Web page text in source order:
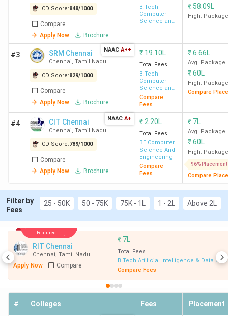
Top BTech Colleges with the Lowest Fees in
Chennai 2026
Top Ranked BTech Colleges in Chennai by Top
Agencies
BTech Colleges in Chennai by NIRF 2025
BTech Colleges in Chennai: Admission 2026
Top Specializations at Top BTech Colleges in
Chennai 2026
BTech Colleges in Chennai FAQs
BTech Colleges in Chennai Highlights
Provided below are the key highlights of BTech colleges in
Chennai:
Details Statistics
Number of
BTech Colleges
in Chennai
126
Number of Govt
BTech Colleges
Private BTech
CD Score:848/1000
Compare
Apply Now
Brochure
B.Tech
Computer
Science and
₹ 58.09L
High. Package
#3 SRM Chennai
Chennai, Tamil Nadu
CD Score:829/1000
Compare
Apply Now
Brochure
NAAC A++ ₹ 19.10L
Total Fees
B.Tech
Computer
Science and
Engineering
Compare
Fees
₹6.66L
Avg. Package
₹60L
High. Package
Compare
#4 CIT Chennai
Chennai, Tamil Nadu
CD Score:789/1000
Compare
Apply Now
Brochure
NAAC A+ ₹ 2.20L
Total Fees
BE Computer
Science And
Engineering
Compare
Fees
₹ 7L
Avg. Package
₹60L
High. Package
96% Placement
Compare
Filter by
Fees
25 - 50K 50 - 75K 75K - 1L 1 - 2L Above 2L
Featured
RIT Chennai
Chennai, Tamil Nadu
Apply Now Compare
₹ 7L
Total Fees
B.Tech Artificial Intelligence & Data
Compare Fees
# Colleges Fees Placement